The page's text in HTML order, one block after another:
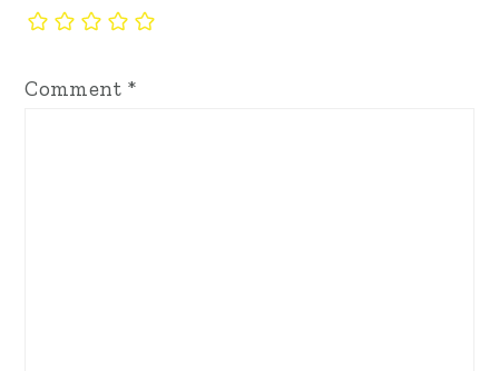
Comment *